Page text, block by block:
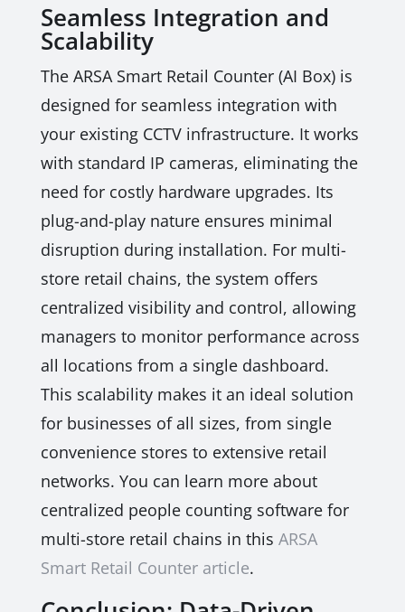
Seamless Integration and
Scalability
The ARSA Smart Retail Counter (AI Box) is
designed for seamless integration with
your existing CCTV infrastructure. It works
with standard IP cameras, eliminating the
need for costly hardware upgrades. Its
plug-and-play nature ensures minimal
disruption during installation. For multi-
store retail chains, the system offers
centralized visibility and control, allowing
managers to monitor performance across
all locations from a single dashboard.
This scalability makes it an ideal solution
for businesses of all sizes, from single
convenience stores to extensive retail
networks. You can learn more about
centralized people counting software for
multi-store retail chains in this ARSA
Smart Retail Counter article.